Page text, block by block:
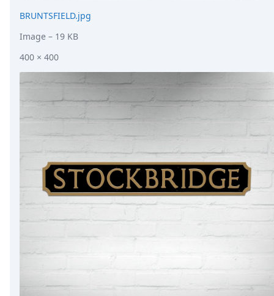
BRUNTSFIELD.jpg
Image – 19 KB
400 × 400